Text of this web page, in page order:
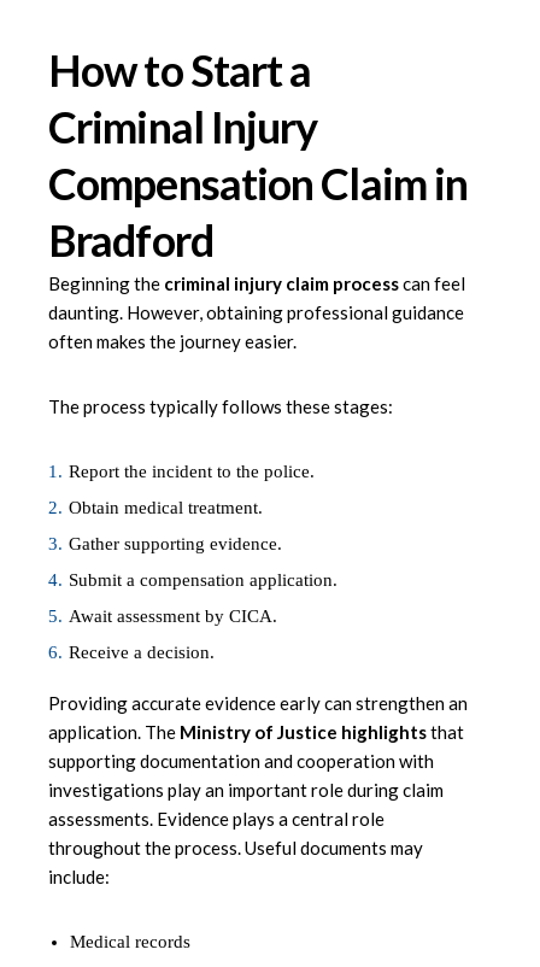
How to Start a
Criminal Injury
Compensation Claim in
Bradford
Beginning the criminal injury claim processcan feel
daunting. However, obtaining professional guidance
often makes the journey easier.
The process typically follows these stages:
Report the incident to the police.
Obtain medical treatment.
Gather supporting evidence.
Submit a compensation application.
Await assessment by CICA.
Receive a decision.
Providing accurate evidence early can strengthen an
application. The Ministry of Justice highlightsthat
supporting documentation and cooperation with
investigations play an important role during claim
assessments. Evidence plays a central role
throughout the process. Useful documents may
include:
Medical records